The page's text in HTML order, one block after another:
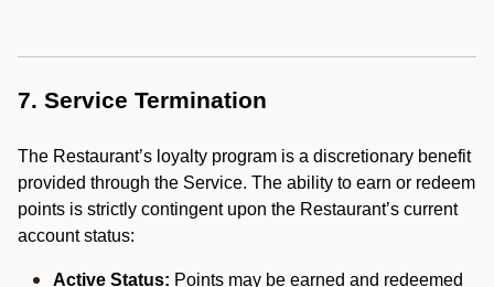
7. Service Termination
The Restaurant’s loyalty program is a discretionary benefit
provided through the Service. The ability to earn or redeem
points is strictly contingent upon the Restaurant’s current
account status:
Active Status: Points may be earned and redeemed